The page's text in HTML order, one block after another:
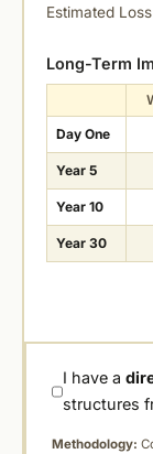
Estimated
Long-Term
Day One
Year 5
Year 10
Year 30
I have a
structures
Methodology: